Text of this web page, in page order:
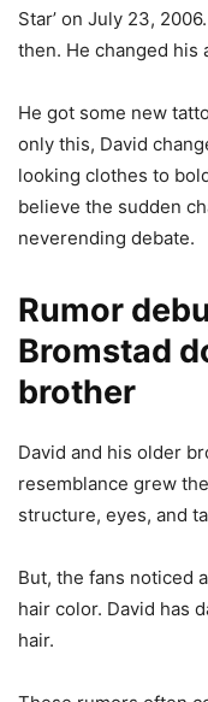
Star’ on July 23,
then. He changed his
He got some new
only this, David
looking clothes to
believe the sudden
neverending debate.
Rumor
Bromstad
brother
David and his older
resemblance grew
structure, eyes, and
But, the fans noticed
hair color. David has
hair.